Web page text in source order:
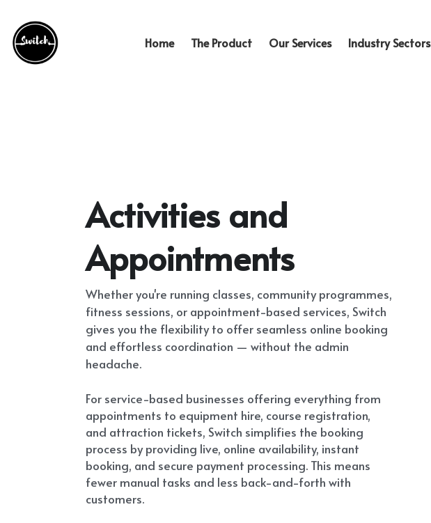
Home The Product Our Services Industry Sectors
Activities and
Appointments
Whether you're running classes, community programmes,
fitness sessions, or appointment-based services, Switch
gives you the flexibility to offer seamless online booking
and effortless coordination — without the admin
headache.
For service-based businesses offering everything from
appointments to equipment hire, course registration,
and attraction tickets, Switch simplifies the booking
process by providing live, online availability, instant
booking, and secure payment processing. This means
fewer manual tasks and less back-and-forth with
customers.